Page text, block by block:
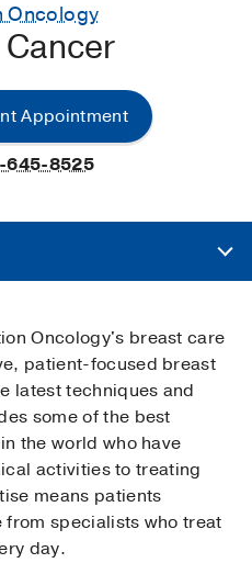
Oncology
Appointment
645-8525
Oncology's breast care
patient-focused breast
latest techniques and
some of the best
the world who have
activities to treating
means patients
specialists who treat
day.